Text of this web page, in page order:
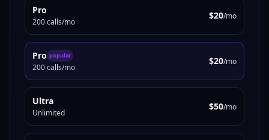
Pro
200 calls/mo
$20/mo
Pro popular
200 calls/mo
$20/mo
Ultra
Unlimited
$50/mo